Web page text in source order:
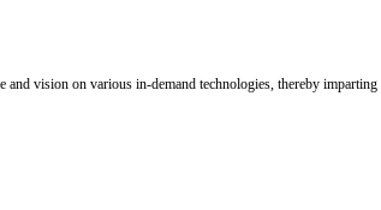
vision on various in-demand technologies, thereby